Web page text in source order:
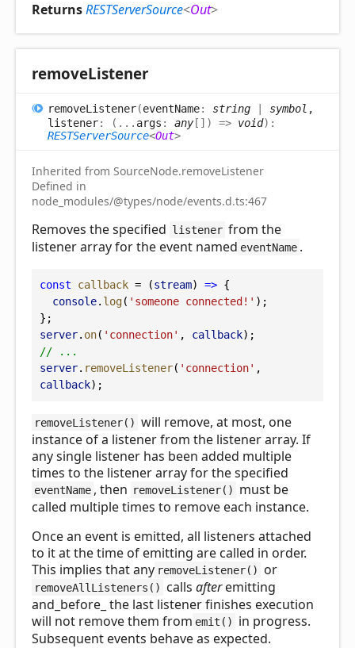
ReturnsRESTServerSource<Out>
removeListener
removeListener(eventName: string | symbol
listener: ( ... args : any[] ) => void) :
RESTServerSource<Out>
Inherited from SourceNode.removeListener
Defined in
node_modules/@types/node/events.d.ts:467
Removes the specified listener from the
listener array for the event named eventName .
const callback = (stream) => {
console. log( 'someone connected!' );
};
server. on( 'connection' , callback);
// ...
server. removeListener( 'connection'
callback);
removeListener() will remove, at most, one
instance of a listener from the listener array. If
any single listener has been added multiple
times to the listener array for the specified
eventName , then removeListener()
must be
called multiple times to remove each instance.
Once an event is emitted, all listeners attached
to it at the time of emitting are called in order.
This implies that any removeListener() or
removeAllListeners() calls afteremitting
and_before_ the last listener finishes execution
will not remove them from emit()
in progress.
Subsequent events behave as expected.